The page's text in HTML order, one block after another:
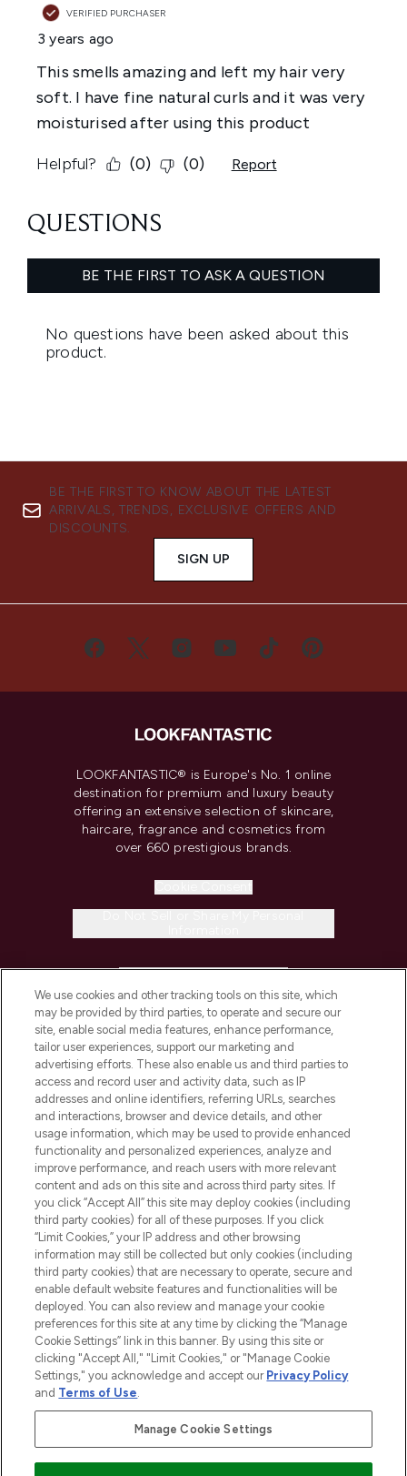
BE THE FIRST TO KNOW ABOUT THE LATEST
ARRIVALS, TRENDS, EXCLUSIVE OFFERS AND
DISCOUNTS.
SIGN UP
LOOKFANTASTIC® is Europe's No. 1 online
destination for premium and luxury beauty
offering an extensive selection of skincare,
haircare, fragrance and cosmetics from
over 660 prestigious brands.
COMPANY INFORMATION
ABOUT LOOKFANTASTIC
STORES AND SALONS
2026 The Hut.com Ltd t/a Lookfantastic.com
THG Beauty Limited (FRN: 1022963), trading as www.lookfantastic.com, is
an Introducer Appointed Representative of Frasers Group Financial
Pay Securely With
We use cookies and other tracking tools on this site, which
may be provided by third parties, to operate and secure our
site, enable social media features, enhance performance,
tailor user experiences, support our marketing and
advertising efforts. These also enable us and third parties to
access and record user and activity data, such as IP
addresses and online identifiers, referring URLs, searches
and interactions, browser and device details, and other
usage information, which may be used to provide enhanced
functionality and personalized experiences, analyze and
improve performance, and reach users with more relevant
content and ads on this site and across third party sites. If
you click “Accept All” this site may deploy cookies (including
third party cookies) for all of these purposes. If you click
“Limit Cookies,” your IP address and other browsing
information may still be collected but only cookies (including
third party cookies) that are necessary to operate, secure and
enable default website features and functionalities will be
deployed. You can also review and manage your cookie
preferences for this site at any time by clicking the “Manage
Cookie Settings” link in this banner. By using this site or
clicking "Accept All," "Limit Cookies," or "Manage Cookie
Settings," you acknowledge and accept our Privacy Policy
and Terms of Use.
Manage Cookie Settings